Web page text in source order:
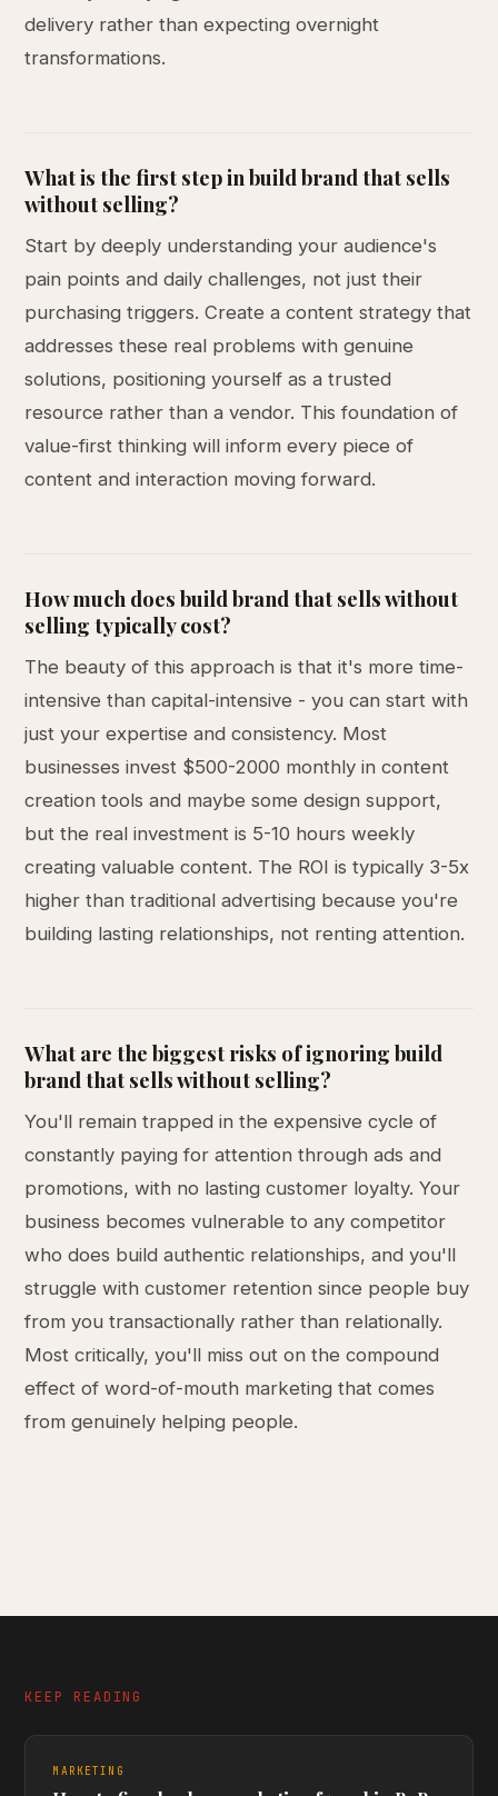
delivery rather than expecting overnight
transformations.
What is the first step in build brand that sells
without selling?
Start by deeply understanding your audience's
pain points and daily challenges, not just their
purchasing triggers. Create a content strategy that
addresses these real problems with genuine
solutions, positioning yourself as a trusted
resource rather than a vendor. This foundation of
value-first thinking will inform every piece of
content and interaction moving forward.
How much does build brand that sells without
selling typically cost?
The beauty of this approach is that it's more time-
intensive than capital-intensive - you can start with
just your expertise and consistency. Most
businesses invest $500-2000 monthly in content
creation tools and maybe some design support,
but the real investment is 5-10 hours weekly
creating valuable content. The ROI is typically 3-5x
higher than traditional advertising because you're
building lasting relationships, not renting attention.
What are the biggest risks of ignoring build
brand that sells without selling?
You'll remain trapped in the expensive cycle of
constantly paying for attention through ads and
promotions, with no lasting customer loyalty. Your
business becomes vulnerable to any competitor
who does build authentic relationships, and you'll
struggle with customer retention since people buy
from you transactionally rather than relationally.
Most critically, you'll miss out on the compound
effect of word-of-mouth marketing that comes
from genuinely helping people.
KEEP READING
MARKETING